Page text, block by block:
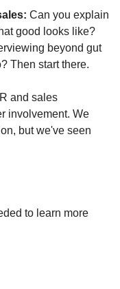
Can you explain
good looks like?
beyond gut
Then start there.
and sales
involvement. We
but we've seen
to learn more